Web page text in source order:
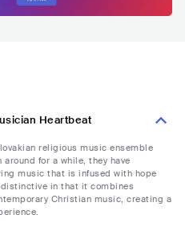
Heartbeat
religious music ensemble
for a while, they have
music that is infused with hope
in that it combines
Christian music, creating a